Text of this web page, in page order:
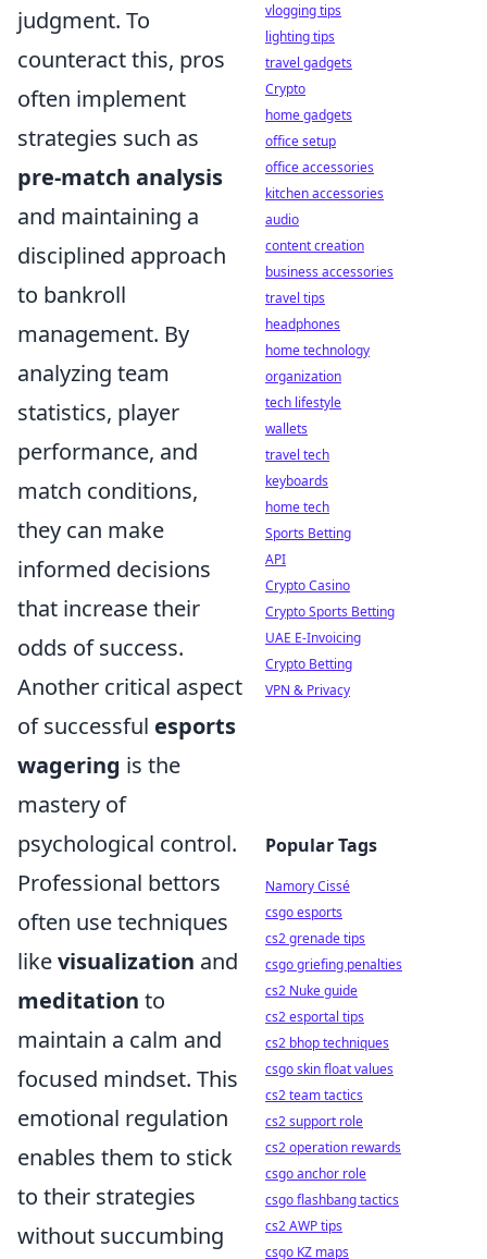
judgment. To
counteract this, pros
often implement
strategies such as
pre-match analysis
and maintaining a
disciplined approach
to bankroll
management. By
analyzing team
statistics, player
performance, and
match conditions,
they can make
informed decisions
that increase their
odds of success.
Another critical aspect
of successful esports
wagering is the
mastery of
psychological control.
Professional bettors
often use techniques
likevisualization and
meditation to
maintain a calm and
focused mindset. This
emotional regulation
enables them to stick
to their strategies
without succumbing
vlogging tips
lighting tips
travel gadgets
Crypto
home gadgets
office setup
office accessories
kitchen accessories
audio
content creation
business accessories
travel tips
headphones
home technology
organization
tech lifestyle
wallets
travel tech
keyboards
home tech
Sports Betting
API
Crypto Casino
Crypto Sports Betting
UAE E-Invoicing
Crypto Betting
VPN & Privacy
Popular Tags
Namory Cissé
csgo esports
cs2 grenade tips
csgo griefing penalties
cs2 Nuke guide
cs2 esportal tips
cs2 bhop techniques
csgo skin float values
cs2 team tactics
cs2 support role
cs2 operation rewards
csgo anchor role
csgo flashbang tactics
cs2 AWP tips
csgo KZ maps